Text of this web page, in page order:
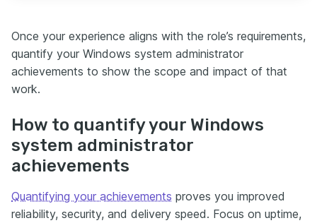
Once your experience aligns with the role’s requirements,
quantify your Windows system administrator
achievements to show the scope and impact of that
work.
How to quantify your Windows
system administrator
achievements
Quantifying your achievements proves you improved
reliability, security, and delivery speed. Focus on uptime,